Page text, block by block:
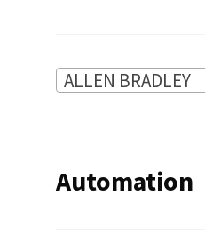
ALLEN BRADLEY
Automation